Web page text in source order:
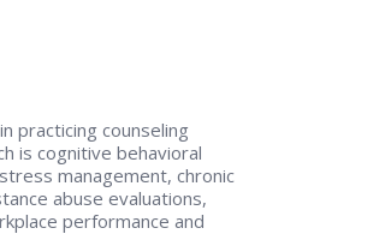
practicing counseling
is cognitive behavioral
management, chronic
abuse evaluations,
performance and